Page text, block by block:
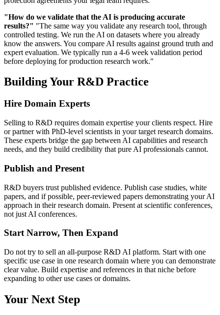
"How do we validate that the AI is producing accurate
results?" "The same way you validate any research tool, through
controlled testing. We run the AI on datasets where you already
know the answers. You compare AI results against ground truth and
expert evaluation. We typically run a 4-6 week validation period
before deploying for production research work."
Building Your R&D Practice
Hire Domain Experts
Selling to R&D requires domain expertise your clients respect. Hire
or partner with PhD-level scientists in your target research domains.
These experts bridge the gap between AI capabilities and research
needs, and they build credibility that pure AI professionals cannot.
Publish and Present
R&D buyers trust published evidence. Publish case studies, white
papers, and if possible, peer-reviewed papers demonstrating your AI
approach in their research domain. Present at scientific conferences,
not just AI conferences.
Start Narrow, Then Expand
Do not try to sell an all-purpose R&D AI platform. Start with one
specific use case in one research domain where you can demonstrate
clear value. Build expertise and references in that niche before
expanding to other use cases or domains.
Your Next Step